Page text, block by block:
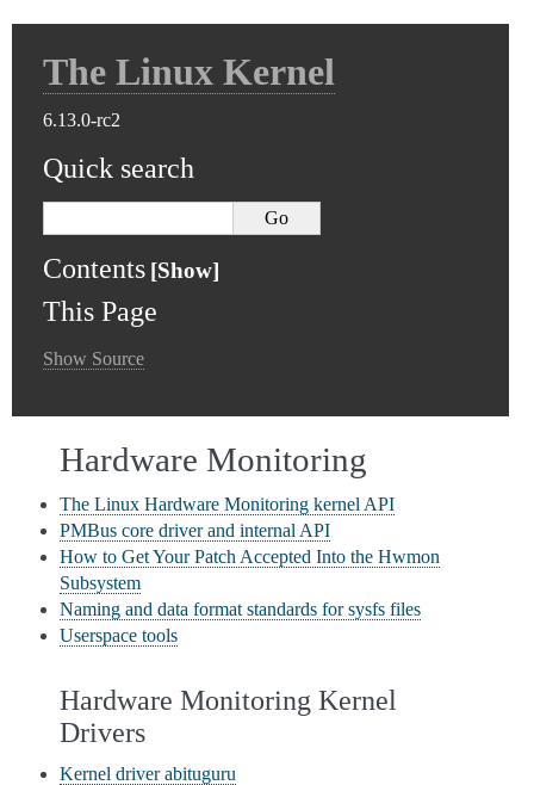
The Linux Kernel
6.13.0-rc2
Quick search
Contents
This Page
Show Source
Hardware Monitoring
The Linux Hardware Monitoring kernel API
PMBus core driver and internal API
How to Get Your Patch Accepted Into the Hwmon
Subsystem
Naming and data format standards for sysfs files
Userspace tools
Hardware Monitoring Kernel
Drivers
Kernel driver abituguru